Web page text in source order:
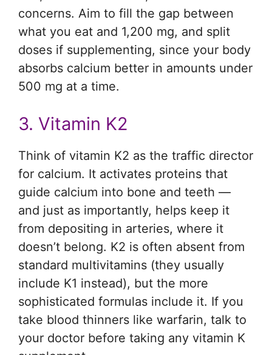
concerns. Aim to fill the gap between
what you eat and 1,200 mg, and split
doses if supplementing, since your body
absorbs calcium better in amounts under
500 mg at a time.
3. Vitamin K2
Think of vitamin K2 as the traffic director
for calcium. It activates proteins that
guide calcium into bone and teeth —
and just as importantly, helps keep it
from depositing in arteries, where it
doesn’t belong. K2 is often absent from
standard multivitamins (they usually
include K1 instead), but the more
sophisticated formulas include it. If you
take blood thinners like warfarin, talk to
your doctor before taking any vitamin K